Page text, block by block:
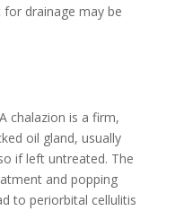
drainage may be
A chalazion is a firm,
oil gland, usually
if left untreated. The
and popping
to periorbital cellulitis